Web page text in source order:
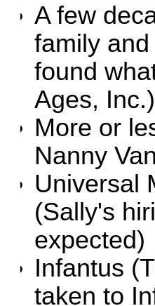
A few
family
found
Ages, Inc.)
More or
Nanny
Universal
(Sally's
expected)
Infantus
taken to